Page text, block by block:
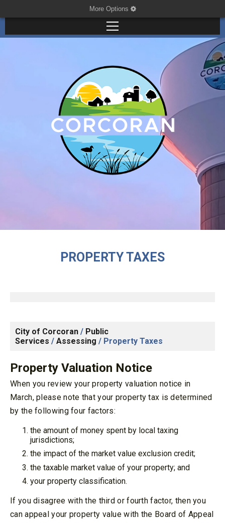
More Options
PROPERTY TAXES
City of Corcoran / Public
Services / Assessing / Property Taxes
Property Valuation Notice
When you review your property valuation notice in
March, please note that your property tax is determined
by the following four factors:
the amount of money spent by local taxing
jurisdictions;
the impact of the market value exclusion credit;
the taxable market value of your property; and
your property classification.
If you disagree with the third or fourth factor, then you
can appeal your property value with the Board of Appeal